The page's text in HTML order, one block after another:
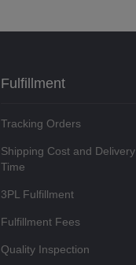
Fulfillment
Tracking Orders
Shipping Cost and Delivery
Time
3PL Fulfillment
Fulfillment Fees
Quality Inspection